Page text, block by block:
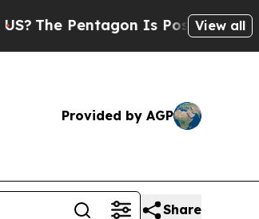
The Pentagon Is Posting Cryptic
View all
Provided by AGP
Share